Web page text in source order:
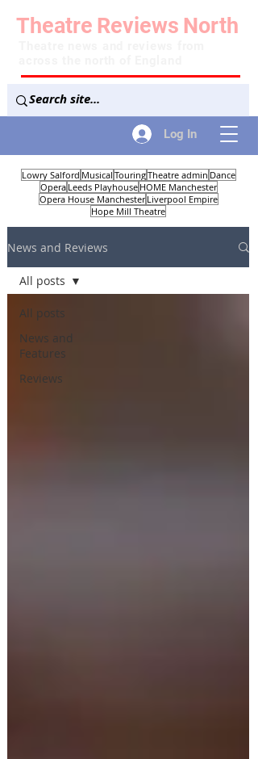
Log In
Theatre Reviews North
Lowry Salford Musical TouringTheatre admin Dance
Opera Leeds Playhouse HOME Manchester
Opera House Manchester Liverpool Empire
Hope Mill Theatre
News and Reviews
All posts
News and
Features
Reviews
All posts